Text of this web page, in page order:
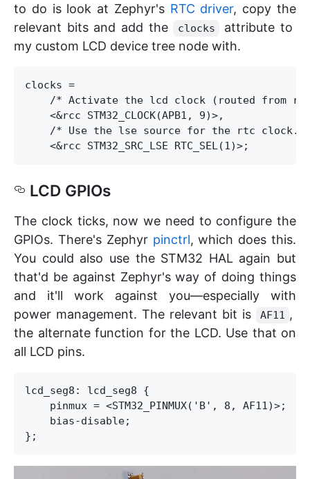
to do is look at Zephyr's RTC driver, copy the
relevant bits and add the
clocks
attribute to
my custom LCD device tree node with.
clocks =
/* Activate the lcd clock (routed from
    <&rcc STM32_CLOCK(APB1, 9)>,
/* Use the lse source for the rtc clock.
LCD GPIOs
The clock ticks, now we need to configure the
GPIOs. There's Zephyr pinctrl, which does this.
You could also use the STM32 HAL again but
that'd be against Zephyr's way of doing things
and it'll work against you—especially with
power management. The relevant bit is
AF11 ,
the alternate function for the LCD. Use that on
all LCD pins.
lcd_seg8: lcd_seg8 {
    pinmux = <STM32_PINMUX('B', 8, AF11)>;
    bias-disable;